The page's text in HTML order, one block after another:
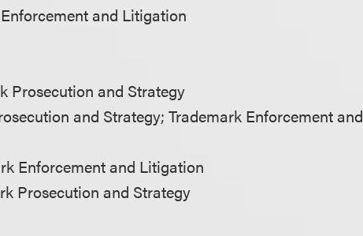
and Litigation
Prosecution and Strategy
and Strategy; Trademark Enforcement and
Enforcement and Litigation
Prosecution and Strategy